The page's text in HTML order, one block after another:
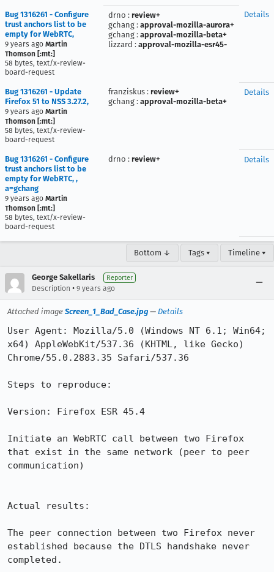
Bug 1316261 - Configure
trust anchors list to be
empty for WebRTC,
9 years ago Martin
Thomson [:mt:]
58 bytes, text/x-review-
board-request
drno : review+
gchang : approval-mozilla-aurora+
gchang : approval-mozilla-beta+
lizzard : approval-mozilla-esr45-
Details
Bug 1316261 - Update
Firefox 51 to NSS 3.27.2,
9 years ago Martin
Thomson [:mt:]
58 bytes, text/x-review-
board-request
franziskus : review+
gchang : approval-mozilla-beta+
Details
Bug 1316261 - Configure
trust anchors list to be
empty for WebRTC, ,
a=gchang
9 years ago Martin
Thomson [:mt:]
58 bytes, text/x-review-
board-request
drno : review+ Details
Bottom ↓ Tags ▾ Timeline ▾
George Sakellaris Reporter
Description • 9 years ago
Attached image Screen_1_Bad_Case.jpg — Details
User Agent: Mozilla/5.0 (Windows NT 6.1; Win64;
x64) AppleWebKit/537.36 (KHTML, like Gecko)
Chrome/55.0.2883.35 Safari/537.36
Steps to reproduce:
Version: Firefox ESR 45.4
Initiate an WebRTC call between two Firefox
that exist in the same network (peer to peer
communication)
Actual results:
The peer connection between two Firefox never
established because the DTLS handshake never
completed.